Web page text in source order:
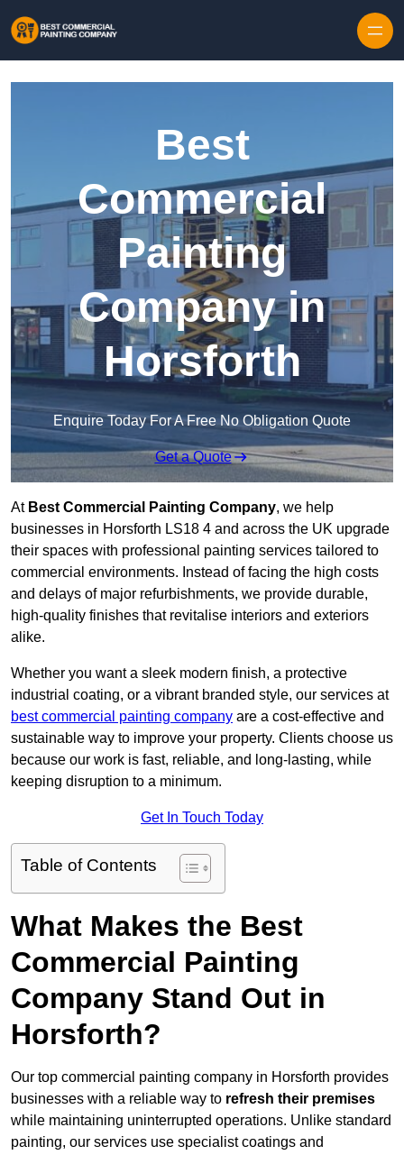
Best
Commercial
Painting
Company in
Horsforth
Enquire Today For A Free No Obligation Quote
Get a Quote
At Best Commercial Painting Company, we help
businesses in Horsforth LS18 4 and across the UK upgrade
their spaces with professional painting services tailored to
commercial environments. Instead of facing the high costs
and delays of major refurbishments, we provide durable,
high-quality finishes that revitalise interiors and exteriors
alike.
Whether you want a sleek modern finish, a protective
industrial coating, or a vibrant branded style, our services at
best commercial painting company are a cost-effective and
sustainable way to improve your property. Clients choose us
because our work is fast, reliable, and long-lasting, while
keeping disruption to a minimum.
Get In Touch Today
Table of Contents
What Makes the Best
Commercial Painting
Company Stand Out in
Horsforth?
Our top commercial painting company in Horsforth provides
businesses with a reliable way to refresh their premises
while maintaining uninterrupted operations. Unlike standard
painting, our services use specialist coatings and